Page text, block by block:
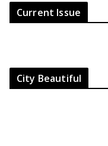
Current Issue
City Beautiful